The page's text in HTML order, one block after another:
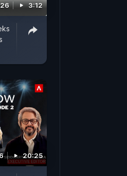
3:12
20:25